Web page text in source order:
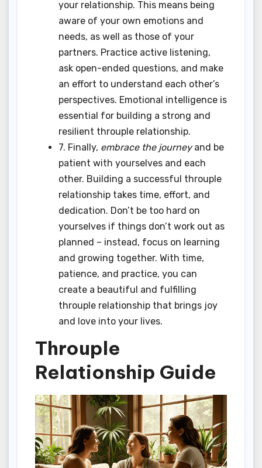
your relationship. This means being
aware of your own emotions and
needs, as well as those of your
partners. Practice active listening,
ask open-ended questions, and make
an effort to understand each other’s
perspectives. Emotional intelligence is
essential for building a strong and
resilient throuple relationship.
7. Finally, embrace the journeyand be
patient with yourselves and each
other. Building a successful throuple
relationship takes time, effort, and
dedication. Don’t be too hard on
yourselves if things don’t work out as
planned – instead, focus on learning
and growing together. With time,
patience, and practice, you can
create a beautiful and fulfilling
throuple relationship that brings joy
and love into your lives.
Throuple
Relationship Guide